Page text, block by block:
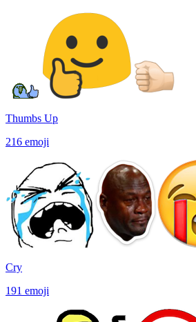
Thumbs Up
216 emoji
Cry
191 emoji